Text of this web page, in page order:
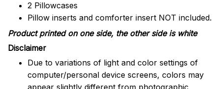
2 Pillowcases
Pillow inserts and comforter insert NOT included.
Product printed on one side, the other side is white
Disclaimer
Due to variations of light and color settings of
computer/personal device screens, colors may